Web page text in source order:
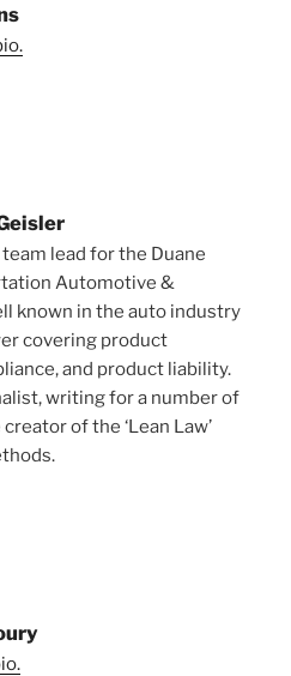
lead for the Duane
Automotive &
known in the auto industry
covering product
and product liability.
writing for a number of
of the ‘Lean Law’